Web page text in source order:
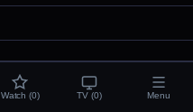
Watch (0) TV (0) Menu